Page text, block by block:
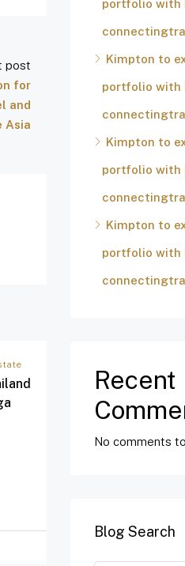
post
for
and
Asia
portfolio with
Kimpton to
portfolio with
Kimpton to
portfolio with
Kimpton to
portfolio with
Recent
No comments
Blog Search